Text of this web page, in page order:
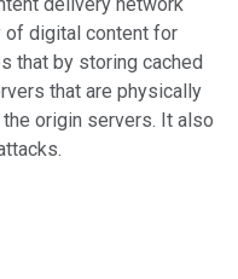
delivery network
of digital content for
that by storing cached
that are physically
origin servers. It also